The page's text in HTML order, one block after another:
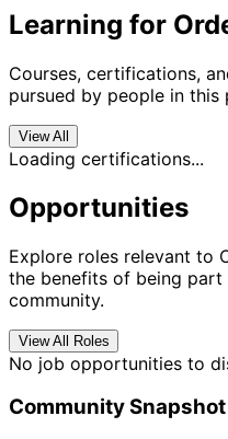
Learning for
Courses, certifications,
pursued by people in this
View All
Loading certifications...
Opportunities
Explore roles relevant to
the benefits of being
community.
View All Roles
No job opportunities to
Community Snapshot